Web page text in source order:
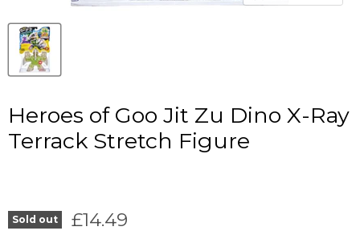
Heroes of Goo Jit Zu Dino X-Ray
Terrack Stretch Figure
Sold out Current price
£14.49